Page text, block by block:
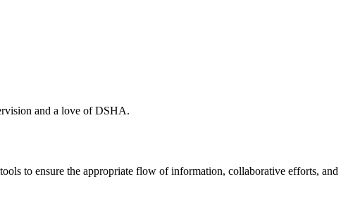
and a love of DSHA.
to ensure the appropriate flow of information, collaborative efforts, and